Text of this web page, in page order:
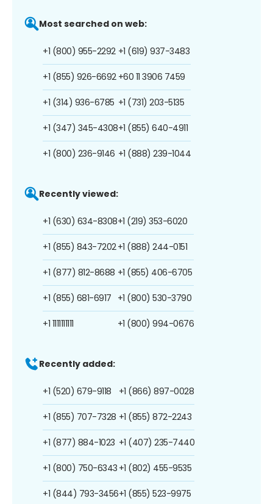
Most searched on web:
+1 (800) 955-2292
+1 (855) 926-6692
+1 (314) 936-6785
+1 (347) 345-4308
+1 (800) 236-9146
+1 (619) 937-3483
+60 11 3906 7459
+1 (731) 203-5135
+1 (855) 640-4911
+1 (888) 239-1044
Recently viewed:
+1 (630) 634-8308
+1 (855) 843-7202
+1 (877) 812-8688
+1 (855) 681-6917
+1 1111111111
+1 (219) 353-6020
+1 (888) 244-0151
+1 (855) 406-6705
+1 (800) 530-3790
+1 (800) 994-0676
Recently added:
+1 (520) 679-9118
+1 (855) 707-7328
+1 (877) 884-1023
+1 (800) 750-6343
+1 (844) 793-3456
+1 (866) 897-0028
+1 (855) 872-2243
+1 (407) 235-7440
+1 (802) 455-9535
+1 (855) 523-9975